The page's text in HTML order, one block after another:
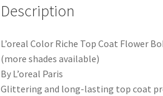
Description
L’oreal Color Riche Top Coat Flower
(more shades available)
By L’oreal Paris
Glittering and long-lasting top coat